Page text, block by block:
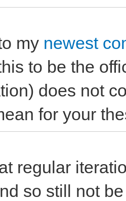
my newest
to be the
does not
for your
regular
so still not